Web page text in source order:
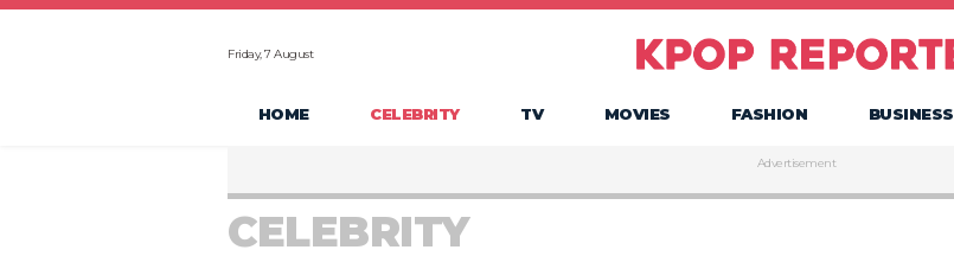
Friday, 7 August
HOME CELEBRITY TV MOVIES FASHION BUSINESS
Advertisement
CELEBRITY